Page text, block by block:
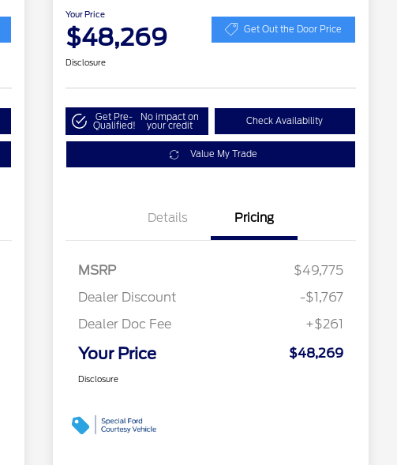
Your Price
$48,269 Get Out the Door Price
Disclosure
Get Pre-
Qualified!
No impact on
your credit Check Availability
Value My Trade
Details Pricing
MSRP
$49,775
Dealer Discount
-$1,767
Dealer Doc Fee
+$261
Your Price $48,269
Disclosure